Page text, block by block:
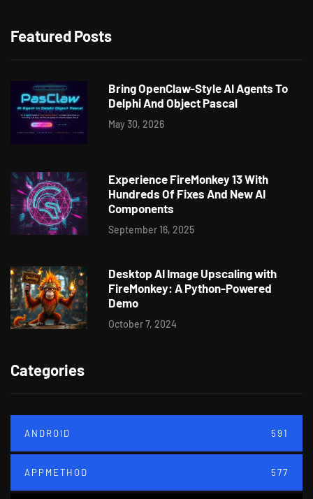
Featured Posts
Bring OpenClaw-Style AI Agents To
Delphi And Object Pascal
May 30, 2026
Experience FireMonkey 13 With
Hundreds Of Fixes And New AI
Components
September 16, 2025
Desktop AI Image Upscaling with
FireMonkey: A Python-Powered
Demo
October 7, 2024
Categories
ANDROID 591
APPMETHOD 577